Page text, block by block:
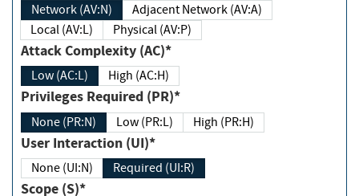
Network (AV:N)
Adjacent Network (AV:A)
Local (AV:L)
Physical (AV:P)
Attack Complexity (AC)*
Low (AC:L) High (AC:H)
Privileges Required (PR)*
None (PR:N) Low (PR:L) High (PR:H)
User Interaction (UI)*
None (UI:N) Required (UI:R)
Scope (S)*